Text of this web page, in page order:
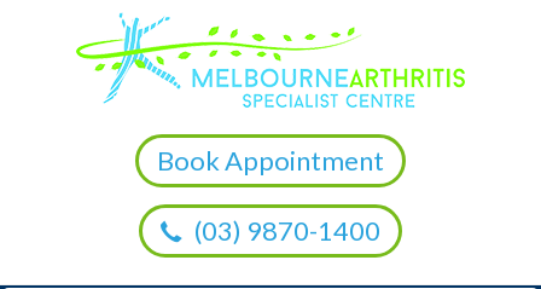
Book Appointment
(03) 9870-1400